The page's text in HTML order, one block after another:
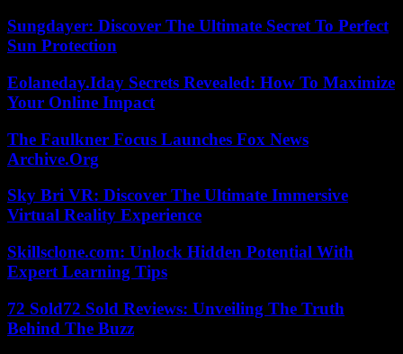
Sungdayer: Discover The Ultimate Secret To Perfect
Sun Protection
Eolaneday.Iday Secrets Revealed: How To Maximize
Your Online Impact
The Faulkner Focus Launches Fox News
Archive.Org
Sky Bri VR: Discover The Ultimate Immersive
Virtual Reality Experience
Skillsclone.com: Unlock Hidden Potential With
Expert Learning Tips
72 Sold72 Sold Reviews: Unveiling The Truth
Behind The Buzz